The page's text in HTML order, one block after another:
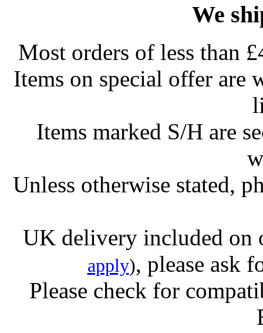
We
Most orders of less than
Items on special offer are
Items marked S/H are
Unless otherwise stated,
UK delivery included on
apply), please ask
Please check for